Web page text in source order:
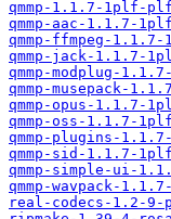
qmmp-1.1.7-1plf-
qmmp-aac-1.1.7-
qmmp-ffmpeg-
qmmp-jack-1.1.7-
qmmp-modplug-
qmmp-musepack-
qmmp-opus-1.1.7-
qmmp-oss-1.1.7-
qmmp-plugins-
qmmp-sid-1.1.7-
qmmp-simple-ui-
qmmp-wavpack-
real-codecs-1.2-9-